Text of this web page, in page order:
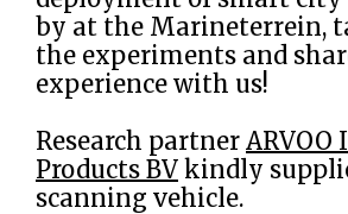
by at the Marineterrein,
the experiments and
experience with us!
Research partner
Products BV kindly
scanning vehicle.